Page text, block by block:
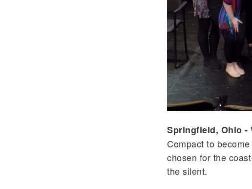
Springfield, Ohio -
Compact to
chosen for the
the silent.